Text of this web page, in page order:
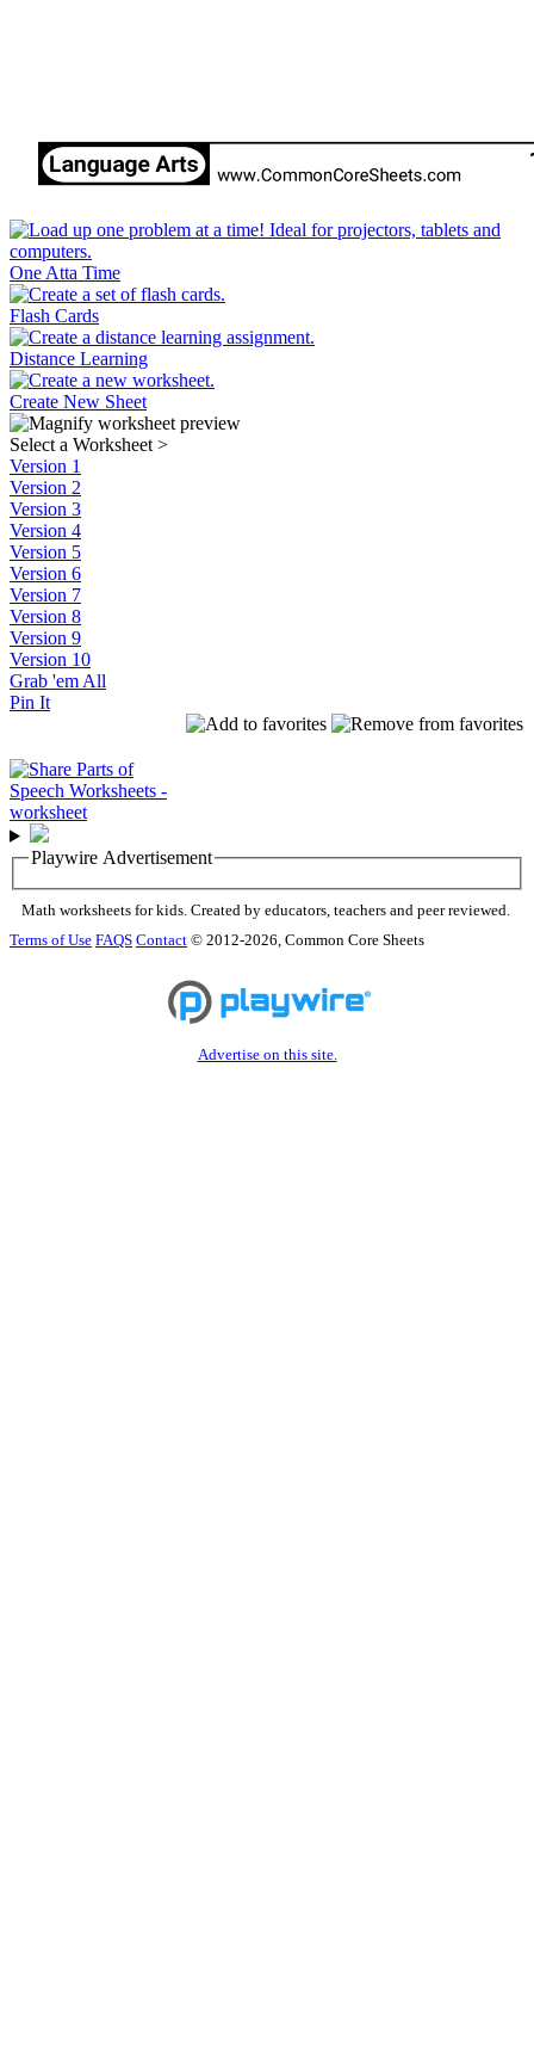
One Atta Time
Flash Cards
Distance Learning
Create New Sheet
Select a Worksheet>
Version 1
Version 2
Version 3
Version 4
Version 5
Version 6
Version 7
Version 8
Version 9
Version 10
Grab 'em All
Pin It
Playwire Advertisement
Math worksheets for kids. Created by educators, teachers and peer reviewed.
Terms of Use FAQS Contact © 2012-2026, Common Core Sheets
Advertise on this site.